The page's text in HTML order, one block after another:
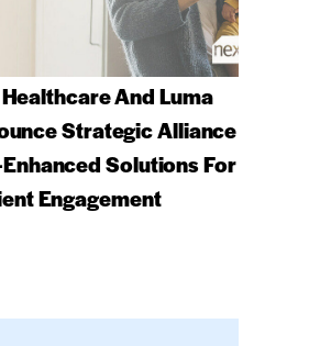
And Luma
Strategic Alliance
Solutions For
Engagement